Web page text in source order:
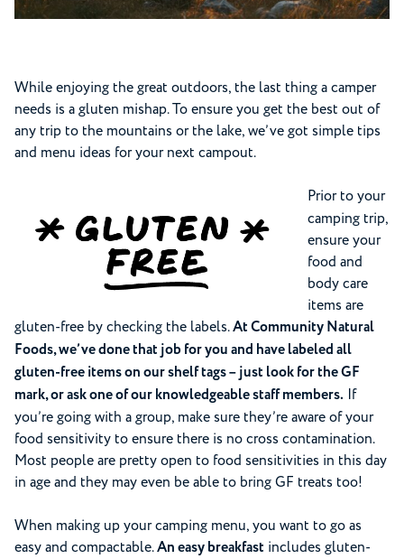
While enjoying the great outdoors, the last thing a camper
needs is a gluten mishap. To ensure you get the best out of
any trip to the mountains or the lake, we’ve got simple tips
and menu ideas for your next campout.
Prior to your
camping trip,
ensure your
food and
body care
items are
gluten-free by checking the labels.At Community Natural
Foods, we’ve done that job for you and have labeled all
gluten-free items on our shelf tags – just look for the GF
mark, or ask one of our knowledgeable staff members. If
you’re going with a group, make sure they’re aware of your
food sensitivity to ensure there is no cross contamination.
Most people are pretty open to food sensitivities in this day
in age and they may even be able to bring GF treats too!
When making up your camping menu, you want to go as
easy and compactable.An easy breakfast includes gluten-